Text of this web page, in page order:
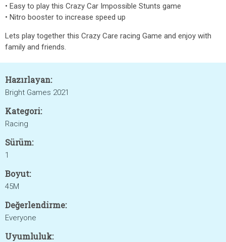
• Easy to play this Crazy Car Impossible Stunts game
• Nitro booster to increase speed up
Lets play together this Crazy Care racing Game and enjoy with
family and friends.
Hazırlayan:
Bright Games 2021
Kategori:
Racing
Sürüm:
1
Boyut:
45M
Değerlendirme:
Everyone
Uyumluluk: